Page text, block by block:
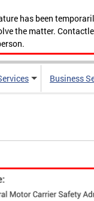
has been
the matter.
Business